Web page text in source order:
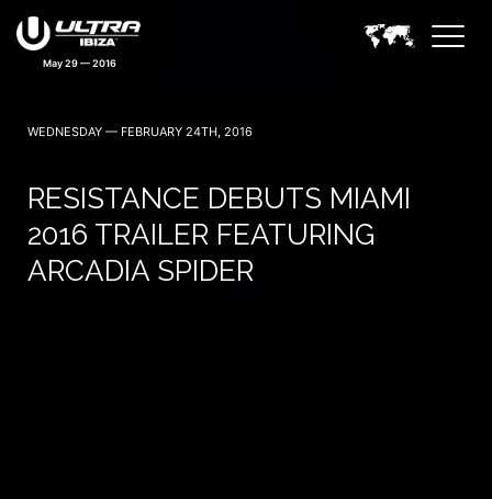
May 29 — 2016
WEDNESDAY — FEBRUARY 24TH, 2016
RESISTANCE DEBUTS MIAMI
2016 TRAILER FEATURING
ARCADIA SPIDER